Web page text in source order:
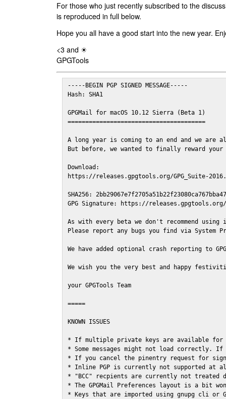
For those who just recently subscribed to the
is reproduced in full below.
Hope you all have a good start into the new year.
<3 and ☀
GPGTools
-----BEGIN PGP SIGNED MESSAGE-----
Hash: SHA1
GPGMail for macOS 10.12 Sierra (Beta 1)
=======================================
A long year is coming to an end and we are
But before, we wanted to finally reward
Download:
https://releases.gpgtools.org/GPG_Suite-
SHA256:
GPG Signature: https://releases.gpgtools.org/
As with every beta we don't recommend
Please report any bugs you find via System
We have added optional crash reporting to
We wish you the very best and happy
your GPGTools Team
=====
KNOWN ISSUES
* If multiple private keys are available for
* Some messages might not load correctly.
* If you cancel the pinentry request for
* Inline PGP is currently not supported at
* "BCC" recpients are currently not
* The GPGMail Preferences layout is a bit
* Keys that are imported using gnupg cli or